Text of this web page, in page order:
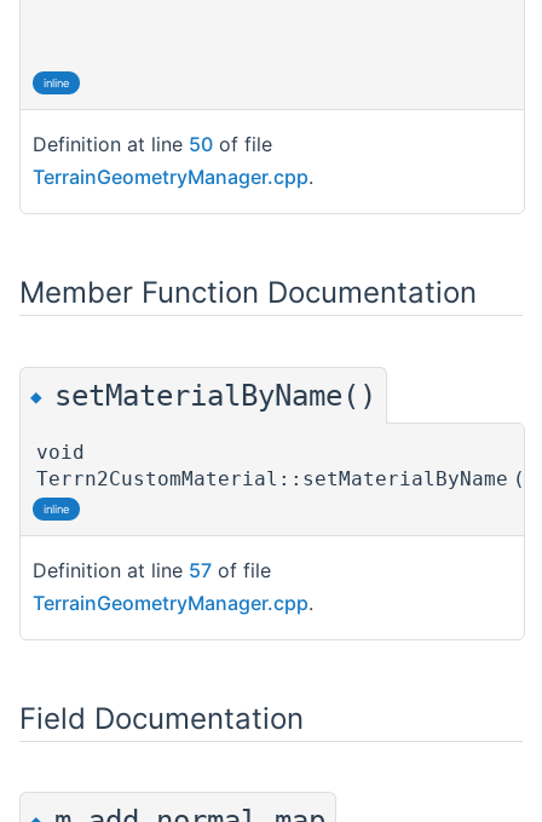
inline
Definition at line 50 of file
TerrainGeometryManager.cpp.
Member Function Documentation
◆ setMaterialByName()
void
Terrn2CustomMaterial::setMaterialByName (
inline
Definition at line 57 of file
TerrainGeometryManager.cpp.
Field Documentation